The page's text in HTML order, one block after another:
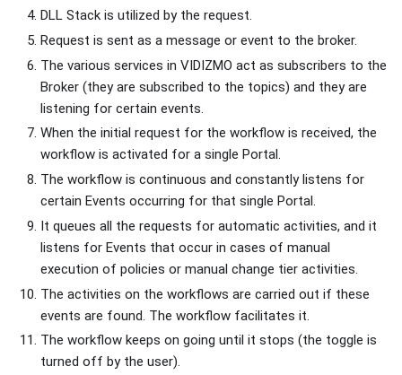
DLL Stack is utilized by the request.
Request is sent as a message or event to the broker.
The various services in VIDIZMO act as subscribers to the
Broker (they are subscribed to the topics) and they are
listening for certain events.
When the initial request for the workflow is received, the
workflow is activated for a single Portal.
The workflow is continuous and constantly listens for
certain Events occurring for that single Portal.
It queues all the requests for automatic activities, and it
listens for Events that occur in cases of manual
execution of policies or manual change tier activities.
The activities on the workflows are carried out if these
events are found. The workflow facilitates it.
The workflow keeps on going until it stops (the toggle is
turned off by the user).